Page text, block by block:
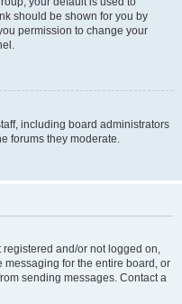
should be shown for you by
permission to change your
including board administrators
forums they moderate.
and/or not logged on,
for the entire board, or
sending messages. Contact a